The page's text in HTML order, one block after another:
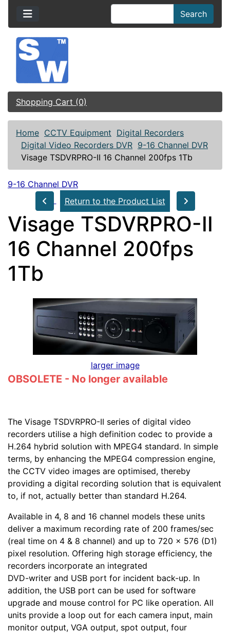
Search
Shopping Cart (0)
Home CCTV Equipment Digital Recorders
Digital Video Recorders DVR 9-16 Channel DVR
Visage TSDVRPRO-II 16 Channel 200fps 1Tb
9-16 Channel DVR
Return to the Product List
Visage TSDVRPRO-II
16 Channel 200fps
1Tb
larger image
OBSOLETE - No longer available
The Visage TSDVRPRO-II series of digital video
recorders utilise a high definition codec to provide a
H.264 hybrid solution with MPEG4 standard. In simple
terms, by enhancing the MPEG4 compression engine,
the CCTV video images are optimised, thereby
providing a digital recording solution that is equivalent
to, if not, actually better than standard H.264.
Available in 4, 8 and 16 channel models these units
deliver a maximum recording rate of 200 frames/sec
(real time on 4 & 8 channel) and up to 720 x 576 (D1)
pixel resolution. Offering high storage efficiency, the
recorders incorporate an integrated
DVD-writer and USB port for incident back-up. In
addition, the USB port can be used for software
upgrade and mouse control for PC like operation. All
units provide a loop out for each camera input, main
monitor output, VGA output, spot output, four